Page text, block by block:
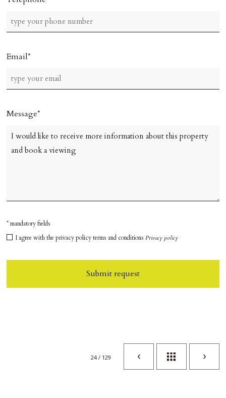
Email
Message
* mandatory fields
I agree with the privacy policy terms and conditionsPrivacy policy
Submit request
24 / 129